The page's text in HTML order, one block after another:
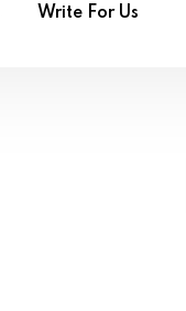
Write For Us